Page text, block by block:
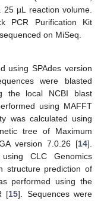
µL reaction volume.
PCR Purification Kit
on MiSeq.
using SPAdes version
were blasted
the local NCBI blast
using MAFFT
was calculated using
tree of Maximum
version 7.0.26 [14].
CLC Genomics
structure prediction of
performed using the
[15]. Sequences were